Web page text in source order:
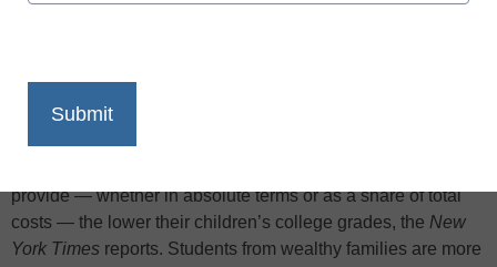
Print
Parents saving for college costs, take heed: A new national
provide — whether in absolute terms or as a share of total
costs — the lower their children’s college grades, the New
York Times reports. Students from wealthy families are more